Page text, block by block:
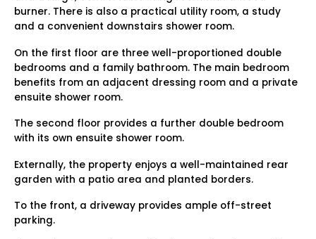
burner. There is also a practical utility room, a study
and a convenient downstairs shower room.
On the first floor are three well-proportioned double
bedrooms and a family bathroom. The main bedroom
benefits from an adjacent dressing room and a private
ensuite shower room.
The second floor provides a further double bedroom
with its own ensuite shower room.
Externally, the property enjoys a well-maintained rear
garden with a patio area and planted borders.
To the front, a driveway provides ample off-street
parking.